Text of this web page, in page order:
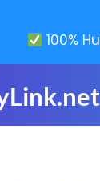
100%